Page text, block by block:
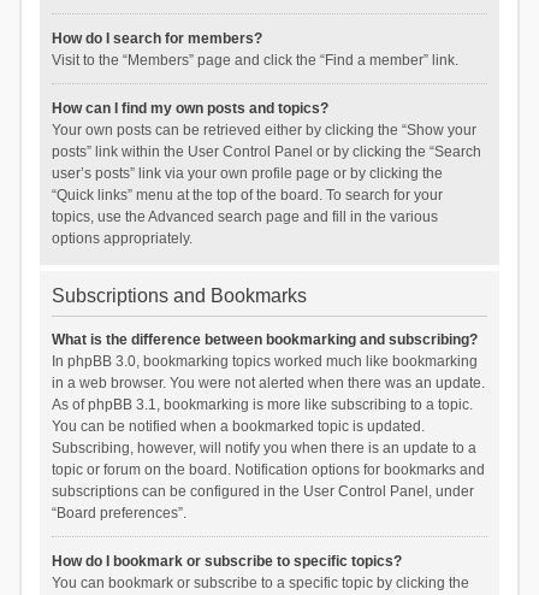
How do I search for members?
Visit to the “Members” page and click the “Find a member” link.
How can I find my own posts and topics?
Your own posts can be retrieved either by clicking the “Show your
posts” link within the User Control Panel or by clicking the “Search
user’s posts” link via your own profile page or by clicking the
“Quick links” menu at the top of the board. To search for your
topics, use the Advanced search page and fill in the various
options appropriately.
Subscriptions and Bookmarks
What is the difference between bookmarking and subscribing?
In phpBB 3.0, bookmarking topics worked much like bookmarking
in a web browser. You were not alerted when there was an update.
As of phpBB 3.1, bookmarking is more like subscribing to a topic.
You can be notified when a bookmarked topic is updated.
Subscribing, however, will notify you when there is an update to a
topic or forum on the board. Notification options for bookmarks and
subscriptions can be configured in the User Control Panel, under
“Board preferences”.
How do I bookmark or subscribe to specific topics?
You can bookmark or subscribe to a specific topic by clicking the